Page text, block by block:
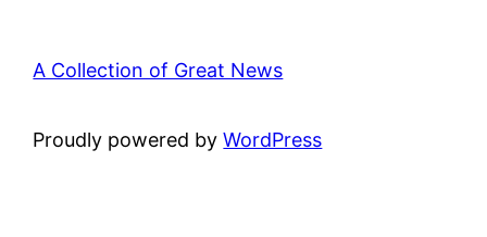
A Collection of Great News
Proudly powered byWordPress